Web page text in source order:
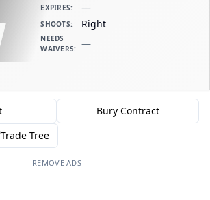
EXPIRES: —
SHOOTS: Right
NEEDS
WAIVERS: —
Bury Contract
Trade Tree
REMOVE ADS